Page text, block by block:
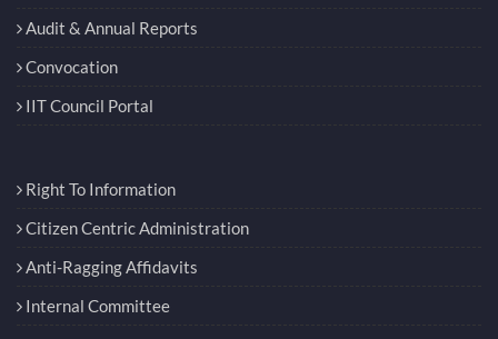
Audit & Annual Reports
Convocation
IIT Council Portal
Right To Information
Citizen Centric Administration
Anti-Ragging Affidavits
Internal Committee